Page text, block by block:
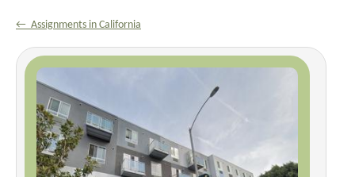
← Assignments in California